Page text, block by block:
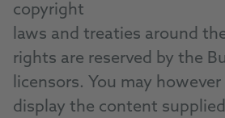
copyright
laws and treaties around
rights are reserved by the
licensors. You may
display the content